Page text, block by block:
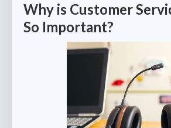
Why is Customer
So Important?